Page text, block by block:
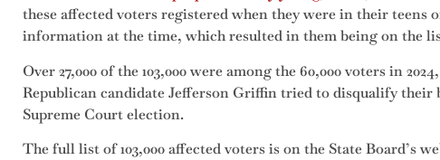
these affected voters registered when they were in their teens
information at the time, which resulted in them being on the
Over 27,000 of the 103,000 were among the 60,000 voters in
Republican candidate Jefferson Griffin tried to disqualify their
Supreme Court election.
The full list of 103,000 affected voters is on the State Board’s